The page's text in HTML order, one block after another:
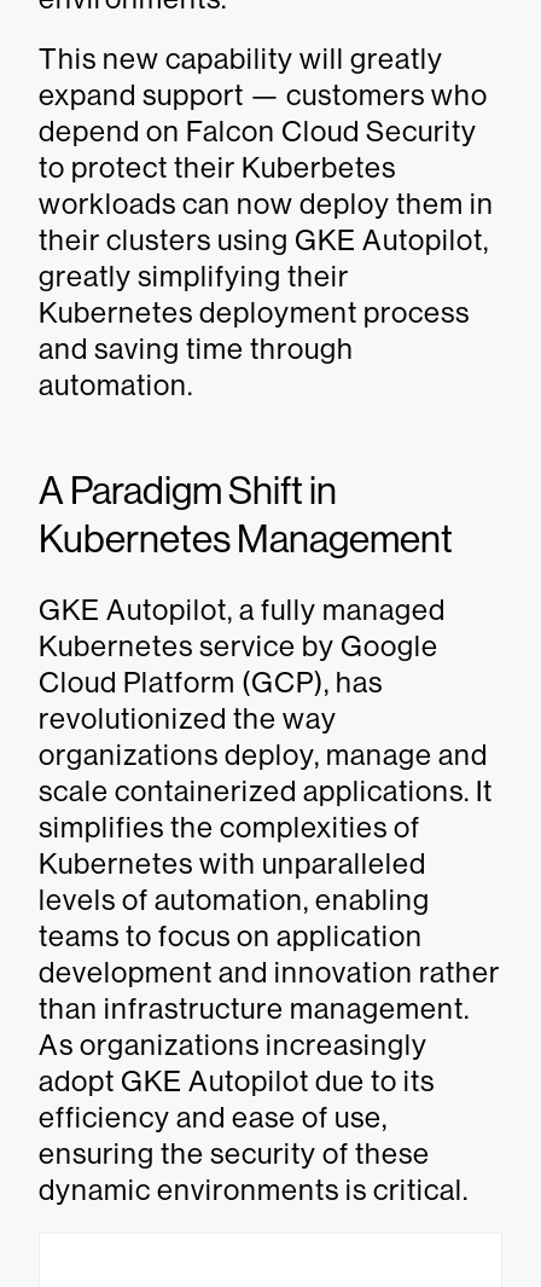
This new capability will greatly
expand support — customers who
depend on Falcon Cloud Security
to protect their Kuberbetes
workloads can now deploy them in
their clusters using GKE Autopilot,
greatly simplifying their
Kubernetes deployment process
and saving time through
automation.
A Paradigm Shift in
Kubernetes Management
GKE Autopilot, a fully managed
Kubernetes service by Google
Cloud Platform (GCP), has
revolutionized the way
organizations deploy, manage and
scale containerized applications. It
simplifies the complexities of
Kubernetes with unparalleled
levels of automation, enabling
teams to focus on application
development and innovation rather
than infrastructure management.
As organizations increasingly
adopt GKE Autopilot due to its
efficiency and ease of use,
ensuring the security of these
dynamic environments is critical.